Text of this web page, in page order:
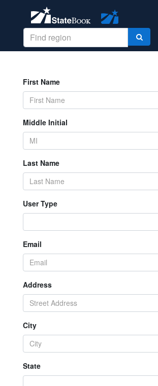
First Name
Middle Initial
Last Name
User Type
Email
Address
City
State